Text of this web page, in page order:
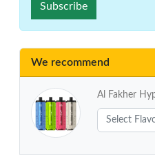
Subscribe
We recommend
Al Fakher